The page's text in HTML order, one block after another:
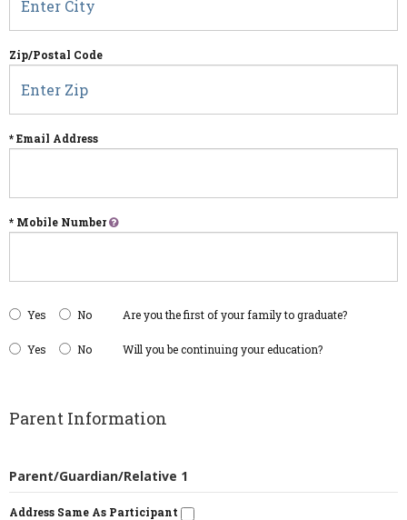
Zip/Postal Code
* Email Address
* Mobile Number
Yes No Are you the first of your family to graduate?
Yes No Will you be continuing your education?
Parent Information
Parent/Guardian/Relative 1
Address Same As Participant